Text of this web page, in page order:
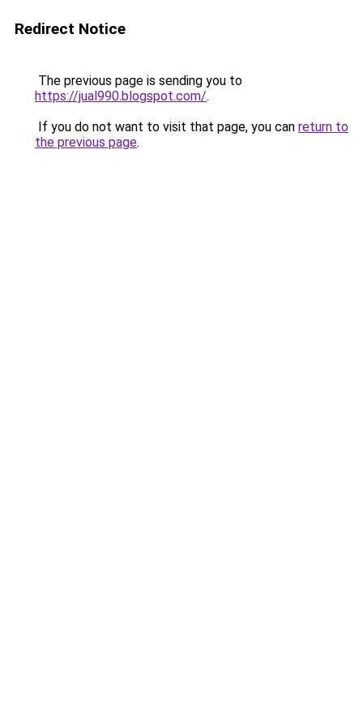
Redirect Notice
The previous page is sending you to
https://jual990.blogspot.com/.
If you do not want to visit that page, you can return to
the previous page.